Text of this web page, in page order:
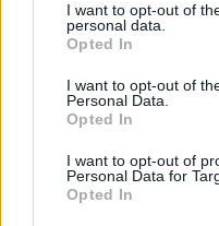
disclose it to other third
Please note that this
services and may gather
not limited to your visit or
grant or deny consent to
consent section.
I want to opt-out of
personal data.
Opted In
I want to opt-out of
Personal Data.
Opted In
I want to opt-out of
Personal Data for
Opted In